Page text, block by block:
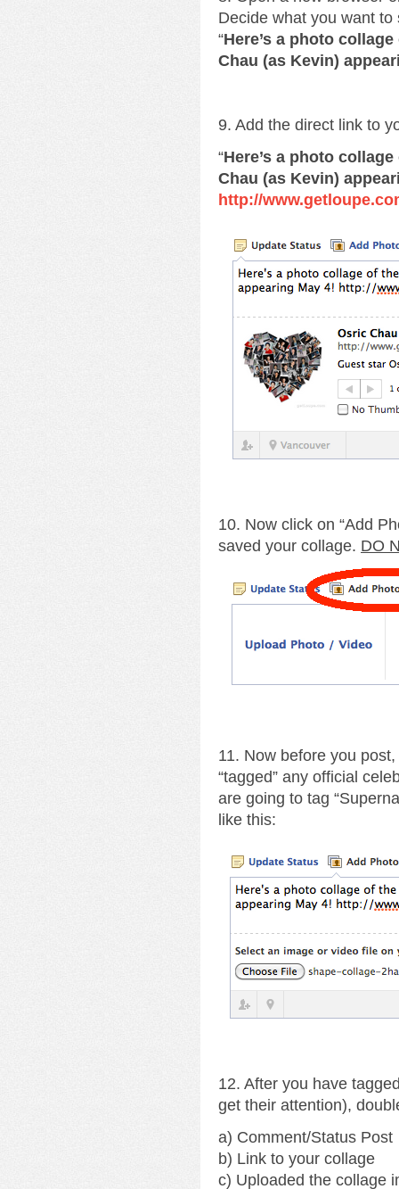
Decide what you want
“Here’s a photo
Chau (as Kevin)
9. Add the direct link to
“Here’s a photo
Chau (as Kevin)
http://
10. Now click on “Add
saved your collage. DO
11. Now before you
“tagged” any official
are going to tag
like this:
12. After you have
get their attention),
a) Comment/Status Post
b) Link to your collage
c) Uploaded the collage